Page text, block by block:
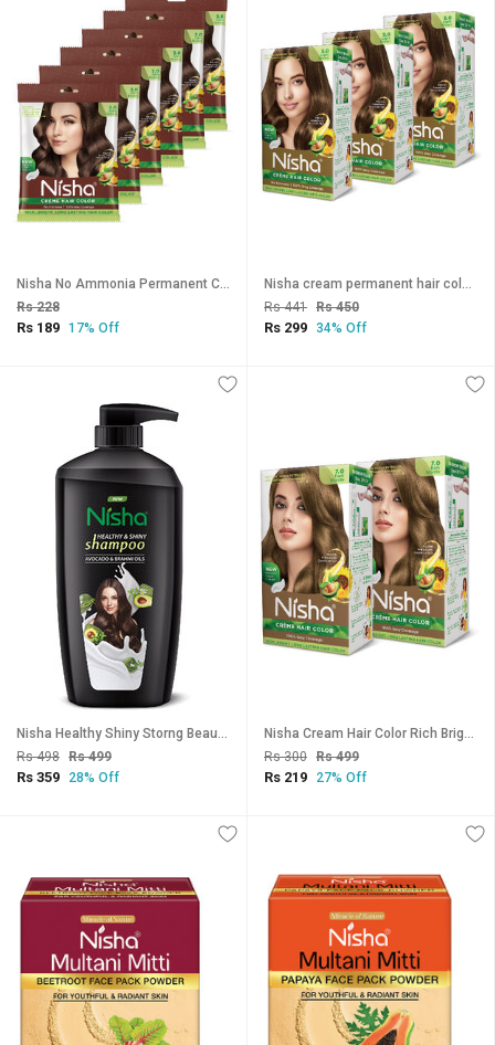
Nisha No Ammonia Permanent Creme Hair Color , Dark Brown
Rs 228
Rs 189 17% Off
Nisha cream permanent hair color superior quality no ammonia cream formula permanent Fashion Highlights and rich bright long-lasting colour Light Brown (pack of 3) , LIGHT BROWN 5
Rs 441 Rs 450
Rs 299 34% Off
Nisha Healthy Shiny Storng Beautiful Hair Shampoo, 650 ML Pack Of 1
Rs 498 Rs 499
Rs 359 28% Off
Nisha Cream Hair Color Rich Bright Long Lasting Hair Colouring For Ultra Soft Deep Shine 100% Grey Coverage Dark Blonde (Pack of 2) , Dark Blonde
Rs 300 Rs 499
Rs 219 27% Off